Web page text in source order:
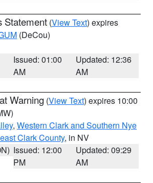
Statement (View Text) expires
(DeCou)
Issued: 01:00
AM
Updated: 12:36
AM
Warning (View Text) expires 10:00
, Western Clark and Southern Nye
Clark County, in NV
Issued: 12:00
PM
Updated: 09:29
AM